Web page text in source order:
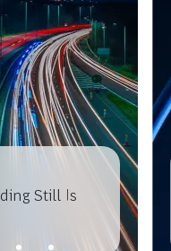
Still Is